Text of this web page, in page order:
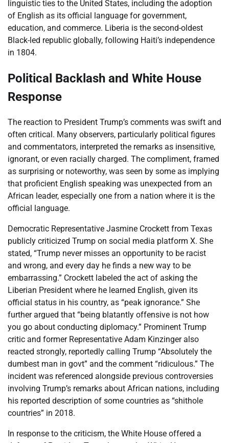
linguistic ties to the United States, including the adoption
of English as its official language for government,
education, and commerce. Liberia is the second-oldest
Black-led republic globally, following Haiti’s independence
in 1804.
Political Backlash and White House
Response
The reaction to President Trump’s comments was swift and
often critical. Many observers, particularly political figures
and commentators, interpreted the remarks as insensitive,
ignorant, or even racially charged. The compliment, framed
as surprising or noteworthy, was seen by some as implying
that proficient English speaking was unexpected from an
African leader, especially one from a nation where it is the
official language.
Democratic Representative Jasmine Crockett from Texas
publicly criticized Trump on social media platform X. She
stated, “Trump never misses an opportunity to be racist
and wrong, and every day he finds a new way to be
embarrassing.” Crockett labeled the act of asking the
Liberian President where he learned English, given its
official status in his country, as “peak ignorance.” She
further argued that “being blatantly offensive is not how
you go about conducting diplomacy.” Prominent Trump
critic and former Representative Adam Kinzinger also
reacted strongly, reportedly calling Trump “Absolutely the
dumbest man in govt” and the comment “ridiculous.” The
incident was referenced alongside previous controversies
involving Trump’s remarks about African nations, including
his reported description of some countries as “shithole
countries” in 2018.
In response to the criticism, the White House offered a